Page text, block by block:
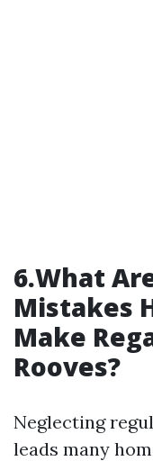
6.What
Mistakes
Make
Rooves?
Neglecting
leads many